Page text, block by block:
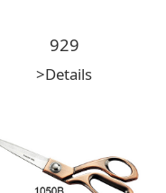
929
>Details